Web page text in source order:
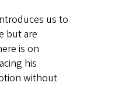
us to
but are
is on
his
without